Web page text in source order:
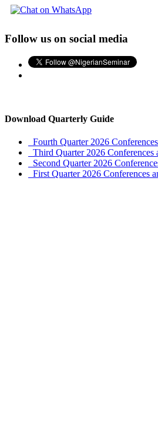
Follow us on social media
Download Quarterly Guide
Fourth Quarter 2026
Third Quarter 2026 Conferences
Second Quarter 2026
First Quarter 2026 Conferences